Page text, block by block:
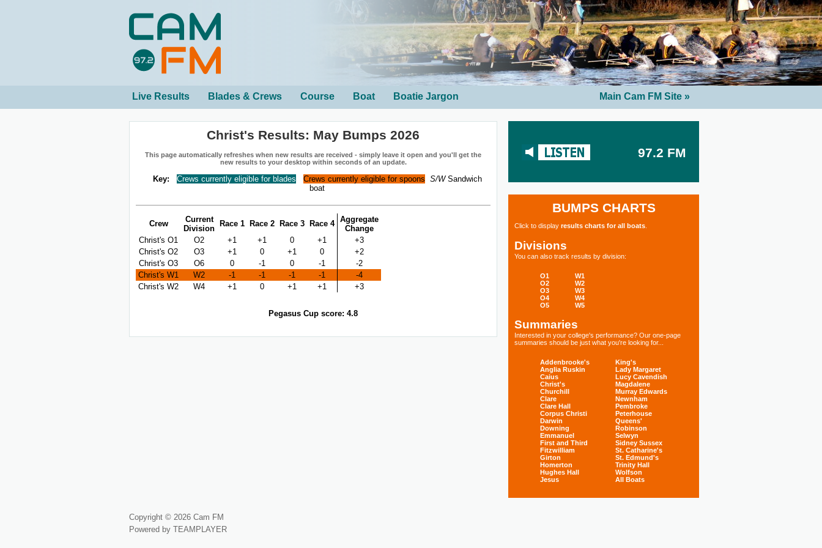
Live Results Blades & Crews Course Boat Boatie Jargon Main Cam FM Site »
97.2 FM
BUMPS CHARTS
Click to display results charts for all boats
Divisions
You can also track results by division:
O1
O2
O3
O4
O5
W1
W2
W3
W4
W5
Summaries
Interested in your college's performance? Our one-page
summaries should be just what you're looking for...
Addenbrooke's
Anglia Ruskin
Caius
Christ's
Churchill
Clare
Clare Hall
Corpus Christi
Darwin
Downing
Emmanuel
First and Third
Fitzwilliam
Girton
Homerton
Hughes Hall
Jesus
King's
Lady Margaret
Lucy Cavendish
Magdalene
Murray Edwards
Newnham
Pembroke
Peterhouse
Queens'
Robinson
Selwyn
Sidney Sussex
St. Catharine's
St. Edmund's
Trinity Hall
Wolfson
All Boats
Christ's Results: May Bumps 2026
This page automatically refreshes when new results are received - simply leave it open and you'll get the
new results to your desktop within seconds of an update.
Key: Crews currently eligible for blades Crews currently eligible for spoons S/WSandwich
boat
Crew
Current
Division
Race 1 Race 2 Race 3 Race 4 Aggregate
Change
Christ's O1
O2 +1 +1 0 +1
+3
Christ's O2
O3 +1 0 +1 0
+2
Christ's O3
O6 0 -1 0 -1
-2
Christ's W1
W2 -1 -1 -1 -1
-4
Christ's W2
W4 +1 0 +1 +1 +3
Pegasus Cup score: 4.8
Copyright © 2026 Cam FM
Powered by TEAMPLAYER